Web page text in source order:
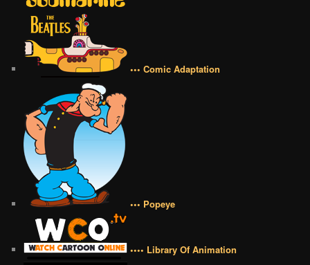
••• Comic Adaptation
••• Popeye
•••• Library Of Animation